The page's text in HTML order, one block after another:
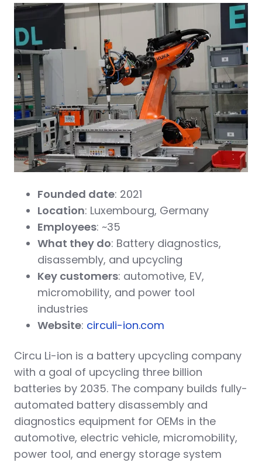
Founded date: 2021
Location: Luxembourg, Germany
Employees: ~35
What they do: Battery diagnostics,
disassembly, and upcycling
Key customers: automotive, EV,
micromobility, and power tool
industries
Website: circuli-ion.com
Circu Li-ion is a battery upcycling company
with a goal of upcycling three billion
batteries by 2035. The company builds fully-
automated battery disassembly and
diagnostics equipment for OEMs in the
automotive, electric vehicle, micromobility,
power tool, and energy storage system